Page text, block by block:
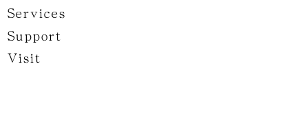
Services
Support
Visit